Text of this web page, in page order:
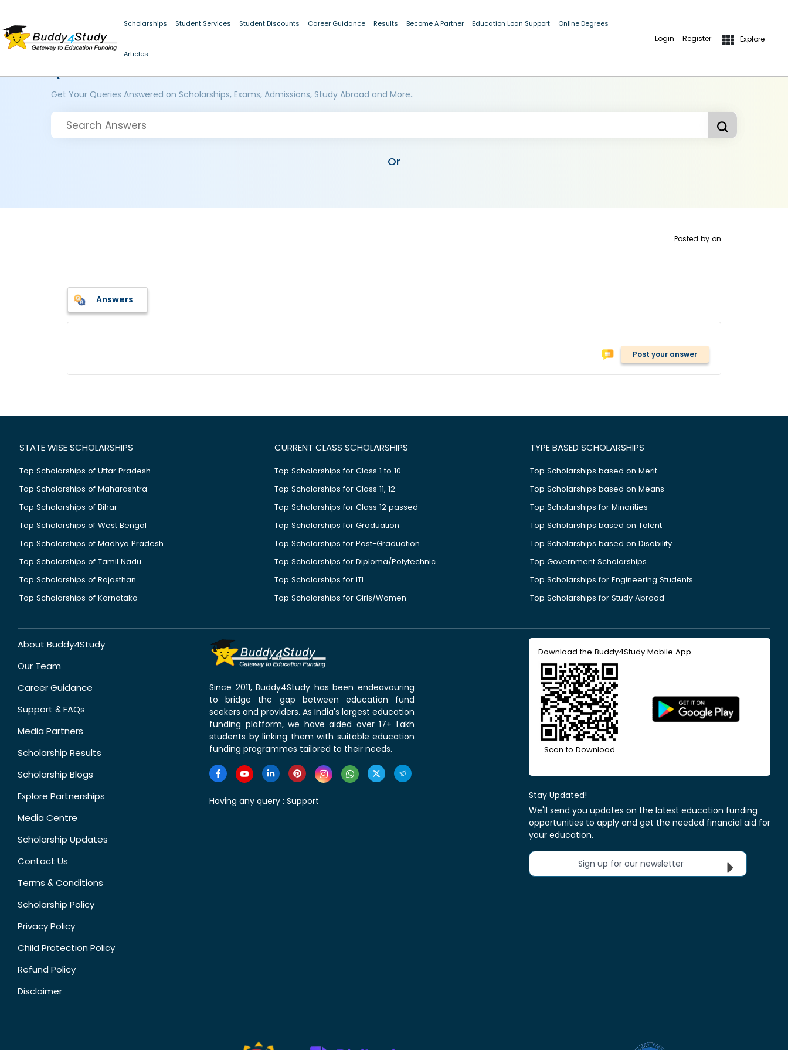
Scholarships Student Services Student Discounts Career Guidance Results Become A Partner Education Loan Support Online Degrees
Articles
Login Register Explore
Questions and Answers
Get Your Queries Answered on Scholarships, Exams, Admissions, Study Abroad and More..
Or
Posted by on
Answers
Post your answer
STATE WISE SCHOLARSHIPS
Top Scholarships of Uttar Pradesh
Top Scholarships of Maharashtra
Top Scholarships of Bihar
Top Scholarships of West Bengal
Top Scholarships of Madhya Pradesh
Top Scholarships of Tamil Nadu
Top Scholarships of Rajasthan
Top Scholarships of Karnataka
CURRENT CLASS SCHOLARSHIPS
Top Scholarships for Class 1 to 10
Top Scholarships for Class 11, 12
Top Scholarships for Class 12 passed
Top Scholarships for Graduation
Top Scholarships for Post-Graduation
Top Scholarships for Diploma/Polytechnic
Top Scholarships for ITI
Top Scholarships for Girls/Women
TYPE BASED SCHOLARSHIPS
Top Scholarships based on Merit
Top Scholarships based on Means
Top Scholarships for Minorities
Top Scholarships based on Talent
Top Scholarships based on Disability
Top Government Scholarships
Top Scholarships for Engineering Students
Top Scholarships for Study Abroad
About Buddy4Study
Our Team
Career Guidance
Support & FAQs
Media Partners
Scholarship Results
Scholarship Blogs
Explore Partnerships
Media Centre
Scholarship Updates
Contact Us
Terms & Conditions
Scholarship Policy
Privacy Policy
Child Protection Policy
Refund Policy
Disclaimer
Since 2011, Buddy4Study has been endeavouring
to bridge the gap between education fund
seekers and providers. As India's largest education
funding platform, we have aided over 17+ Lakh
students by linking them with suitable education
funding programmes tailored to their needs.
Having any query : Support
Download the Buddy4Study Mobile App
Scan to Download
Stay Updated!
We'll send you updates on the latest education funding
opportunities to apply and get the needed financial aid for
your education.
Sign up for our newsletter